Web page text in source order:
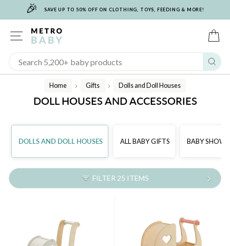
🎉 SAVE UP TO 50% OFF ON CLOTHING, TOYS, FEEDING & MORE!
SITE NAVIGATION
Home
/
Gifts
/
Dolls and Doll Houses
DOLL HOUSES AND ACCESSORIES
DOLLS AND DOLL HOUSES ALL BABY GIFTS BABY
FILTER 25 ITEMS